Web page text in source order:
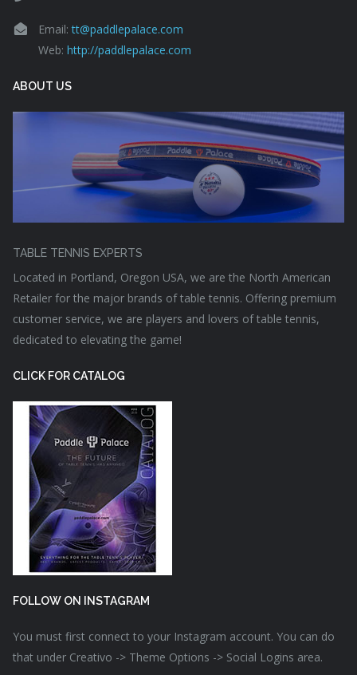
Email:tt@paddlepalace.com
Web: http://paddlepalace.com
ABOUT US
TABLE TENNIS EXPERTS
Located in Portland, Oregon USA, we are the North American
Retailer for the major brands of table tennis. Offering premium
customer service, we are players and lovers of table tennis,
dedicated to elevating the game!
CLICK FOR CATALOG
FOLLOW ON INSTAGRAM
You must first connect to your Instagram account. You can do
that under Creativo -> Theme Options -> Social Logins area.